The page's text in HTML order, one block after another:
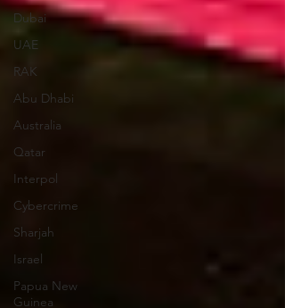
Dubai
UAE
RAK
Abu Dhabi
Australia
Qatar
Interpol
Cybercrime
Sharjah
Israel
Papua New
Guinea